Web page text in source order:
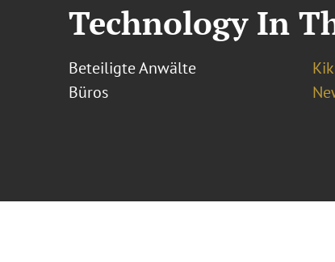
Technology In
Beteiligte Anwälte
Büros